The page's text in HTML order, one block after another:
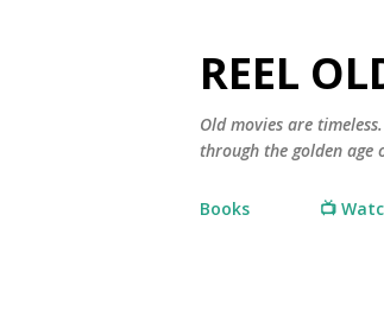
REEL
Old movies are
through the golden age
Books 📺